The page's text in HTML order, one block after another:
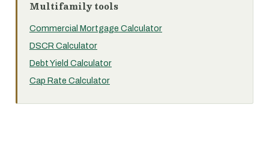
Multifamily tools
Commercial Mortgage Calculator
DSCR Calculator
Debt Yield Calculator
Cap Rate Calculator